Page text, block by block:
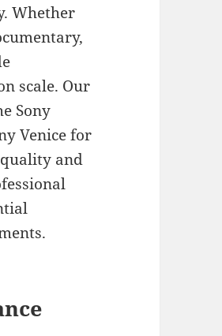
Whether
scale. Our
Sony
Venice for
and